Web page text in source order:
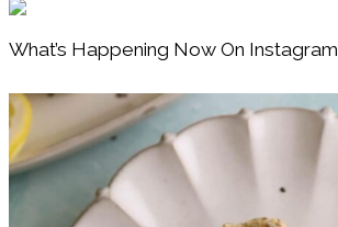
Footer
What’s Happening Now On Instagram